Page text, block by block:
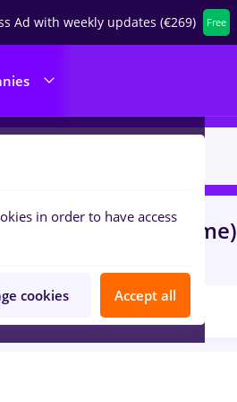
Ad with weekly updates (€269) Free
Remote (from home)
/ Telecom
in order to have access
cookies Accept all